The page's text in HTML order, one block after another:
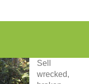
Sell
wrecked,